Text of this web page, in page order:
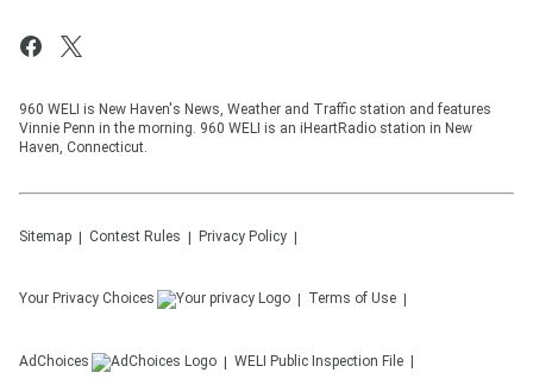
960 WELI is New Haven's News, Weather and Traffic station and features
Vinnie Penn in the morning. 960 WELI is an iHeartRadio station in New
Haven, Connecticut.
Sitemap Contest Rules Privacy Policy
Your Privacy Choices Terms of Use
AdChoices WELI Public Inspection File